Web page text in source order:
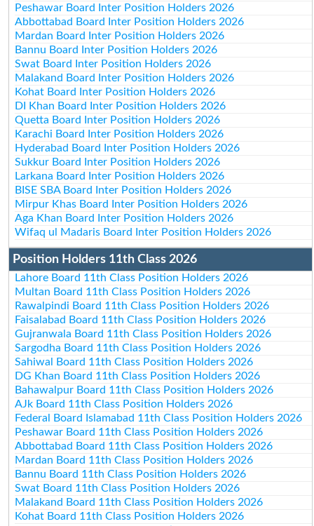
Peshawar Board Inter Position Holders 2026
Abbottabad Board Inter Position Holders 2026
Mardan Board Inter Position Holders 2026
Bannu Board Inter Position Holders 2026
Swat Board Inter Position Holders 2026
Malakand Board Inter Position Holders 2026
Kohat Board Inter Position Holders 2026
DI Khan Board Inter Position Holders 2026
Quetta Board Inter Position Holders 2026
Karachi Board Inter Position Holders 2026
Hyderabad Board Inter Position Holders 2026
Sukkur Board Inter Position Holders 2026
Larkana Board Inter Position Holders 2026
BISE SBA Board Inter Position Holders 2026
Mirpur Khas Board Inter Position Holders 2026
Aga Khan Board Inter Position Holders 2026
Wifaq ul Madaris Board Inter Position Holders 2026
Position Holders 11th Class 2026
Lahore Board 11th Class Position Holders 2026
Multan Board 11th Class Position Holders 2026
Rawalpindi Board 11th Class Position Holders 2026
Faisalabad Board 11th Class Position Holders 2026
Gujranwala Board 11th Class Position Holders 2026
Sargodha Board 11th Class Position Holders 2026
Sahiwal Board 11th Class Position Holders 2026
DG Khan Board 11th Class Position Holders 2026
Bahawalpur Board 11th Class Position Holders 2026
AJk Board 11th Class Position Holders 2026
Federal Board Islamabad 11th Class Position Holders 2026
Peshawar Board 11th Class Position Holders 2026
Abbottabad Board 11th Class Position Holders 2026
Mardan Board 11th Class Position Holders 2026
Bannu Board 11th Class Position Holders 2026
Swat Board 11th Class Position Holders 2026
Malakand Board 11th Class Position Holders 2026
Kohat Board 11th Class Position Holders 2026